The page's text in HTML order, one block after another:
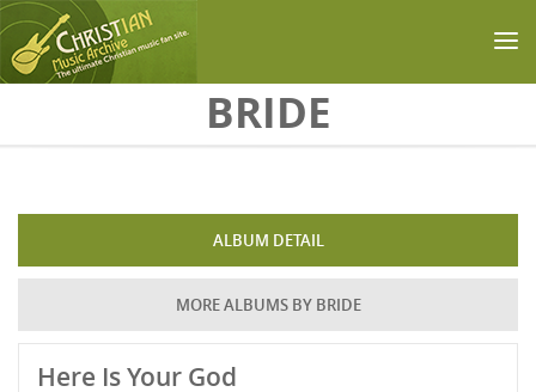
BRIDE
ALBUM DETAIL
MORE ALBUMS BY BRIDE
Here Is Your God